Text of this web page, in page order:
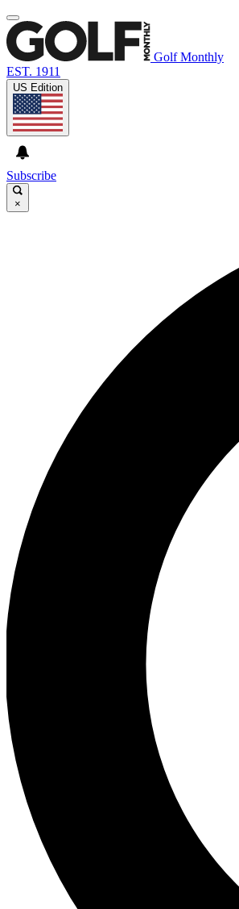
Golf Monthly
EST. 1911
US Edition
Subscribe
×